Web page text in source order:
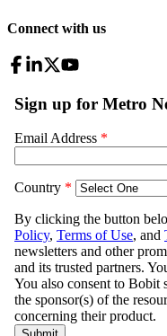
Connect with us